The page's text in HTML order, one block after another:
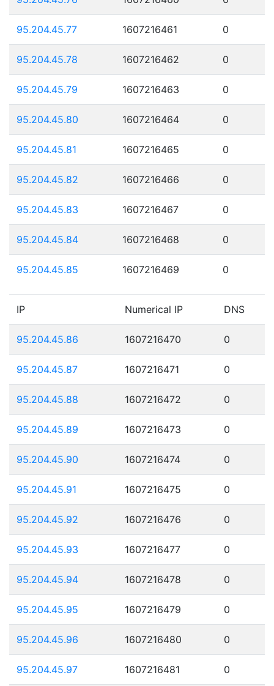
95.204.45.77 1607216461 0
95.204.45.78 1607216462 0
95.204.45.79 1607216463 0
95.204.45.80 1607216464 0
95.204.45.81 1607216465 0
95.204.45.82 1607216466 0
95.204.45.83 1607216467 0
95.204.45.84 1607216468 0
95.204.45.85 1607216469 0
IP Numerical IP DNS
95.204.45.86 1607216470 0
95.204.45.87 1607216471 0
95.204.45.88 1607216472 0
95.204.45.89 1607216473 0
95.204.45.90 1607216474 0
95.204.45.91 1607216475 0
95.204.45.92 1607216476 0
95.204.45.93 1607216477 0
95.204.45.94 1607216478 0
95.204.45.95 1607216479 0
95.204.45.96 1607216480 0
95.204.45.97 1607216481 0